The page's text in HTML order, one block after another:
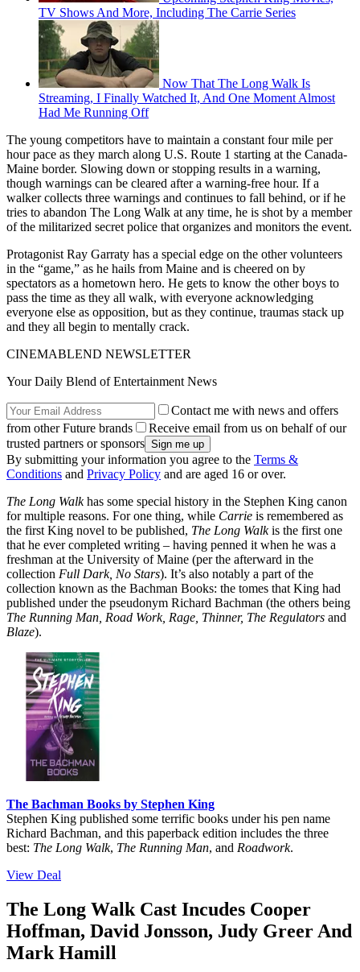
TV Shows And More, Including The Carrie Series
Now That The Long Walk Is
Streaming, I Finally Watched It, And One Moment Almost
Had Me Running Off
The young competitors have to maintain a constant four mile per
hour pace as they march along U.S. Route 1 starting at the Canada-
Maine border. Slowing down or stopping results in a warning,
though warnings can be cleared after a warning-free hour. If a
walker collects three warnings and continues to fall behind, or if he
tries to abandon The Long Walk at any time, he is shot by a member
of the militarized secret police that organizes and monitors the event.
Protagonist Ray Garraty has a special edge on the other volunteers
in the “game,” as he hails from Maine and is cheered on by
spectators as a hometown hero. He gets to know the other boys to
pass the time as they all walk, with everyone acknowledging
everyone else as opposition, but as they continue, traumas stack up
and they all begin to mentally crack.
CINEMABLEND NEWSLETTER
Your Daily Blend of Entertainment News
Contact me with news and offers
from other Future brands
Receive email from us on behalf of our
trusted partners or sponsors
By submitting your information you agree to the Terms &
Conditions and Privacy Policy and are aged 16 or over.
The Long Walkhas some special history in the Stephen King canon
for multiple reasons. For one thing, while Carrie is remembered as
the first King novel to be published, The Long Walkis the first one
that he ever completed writing – having penned it when he was a
freshman at the University of Maine (per the afterward in the
collection Full Dark, No Stars). It’s also notably a part of the
collection known as the Bachman Books: the tomes that King had
published under the pseudonym Richard Bachman (the others being
The Running Man, Road Work, Rage, Thinner, The Regulators and
Blaze).
The Bachman Books by Stephen King
Stephen King published some terrific books under his pen name
Richard Bachman, and this paperback edition includes the three
best: The Long Walk, The Running Man, and Roadwork.
View Deal
The Long Walk Cast Incudes Cooper
Hoffman, David Jonsson, Judy Greer And
Mark Hamill